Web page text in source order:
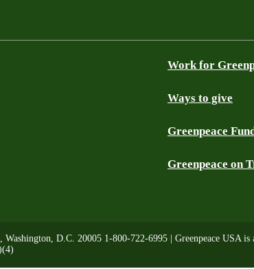
Work for
Ways to give
Greenpeace
Greenpeace on
D.C. 20005 1-800-722-6995 | Greenpeace USA